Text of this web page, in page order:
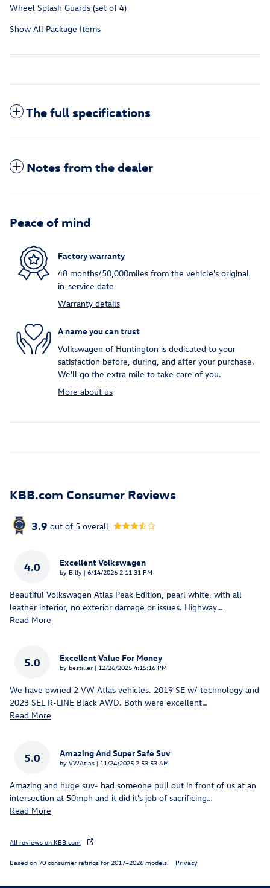
Wheel Splash Guards (set of 4)
Show All Package Items
The full specifications
Notes from the dealer
Peace of mind
Factory warranty
48 months/50,000miles from the vehicle's original
in-service date
Warranty details
A name you can trust
Volkswagen of Huntington is dedicated to your
satisfaction before, during, and after your purchase.
We'll go the extra mile to take care of you.
More about us
KBB.com Consumer Reviews
3.9 out of 5 overall
4.0 Excellent Volkswagen
by Billy | on
6/14/2026 2:11:31 PM
Beautiful Volkswagen Atlas Peak Edition, pearl white, with all
leather interior, no exterior damage or issues. Highway…
Read More
5.0 Excellent Value For Money
by bestiller | on
12/26/2025 4:15:16 PM
We have owned 2 VW Atlas vehicles. 2019 SE w/ technology and
2023 SEL R-LINE Black AWD. Both were excellent…
Read More
5.0 Amazing And Super Safe Suv
by VWAtlas | on
11/24/2025 2:53:53 AM
Amazing and huge suv- had someone pull out in front of us at an
intersection at 50mph and it did it's job of sacrificing…
Read More
All reviews on KBB.com
Based on 70 consumer ratings for 2017–2026 models. Privacy